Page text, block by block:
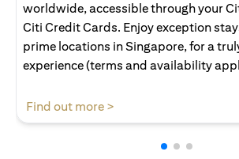
worldwide, accessible through your
Citi Credit Cards. Enjoy exception
prime locations in Singapore, for a
experience (terms and availability
Find out more >